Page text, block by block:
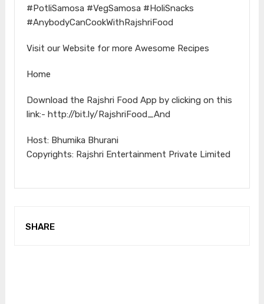
#PotliSamosa #VegSamosa #HoliSnacks
#AnybodyCanCookWithRajshriFood
Visit our Website for more Awesome Recipes
Home
Download the Rajshri Food App by clicking on this
link:- http://bit.ly/RajshriFood_And
Host: Bhumika Bhurani
Copyrights: Rajshri Entertainment Private Limited
SHARE